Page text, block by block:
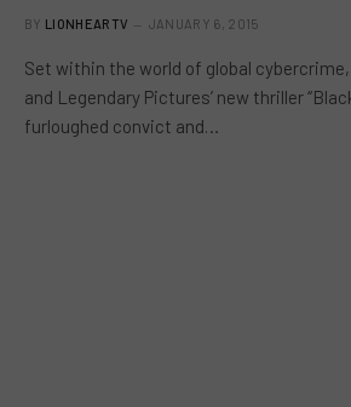
BY LIONHEARTV JANUARY 6, 2015
Set within the world of global
and Legendary Pictures’ new thriller
furloughed convict and…